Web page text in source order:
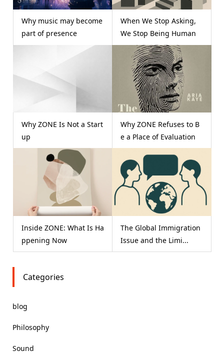
Why music may become
part of presence
When We Stop Asking,
We Stop Being Human
Why ZONE Is Not a Start
up
Why ZONE Refuses to B
e a Place of Evaluation
Inside ZONE: What Is Ha
ppening Now
The Global Immigration
Issue and the Limi...
Categories
blog
Philosophy
Sound